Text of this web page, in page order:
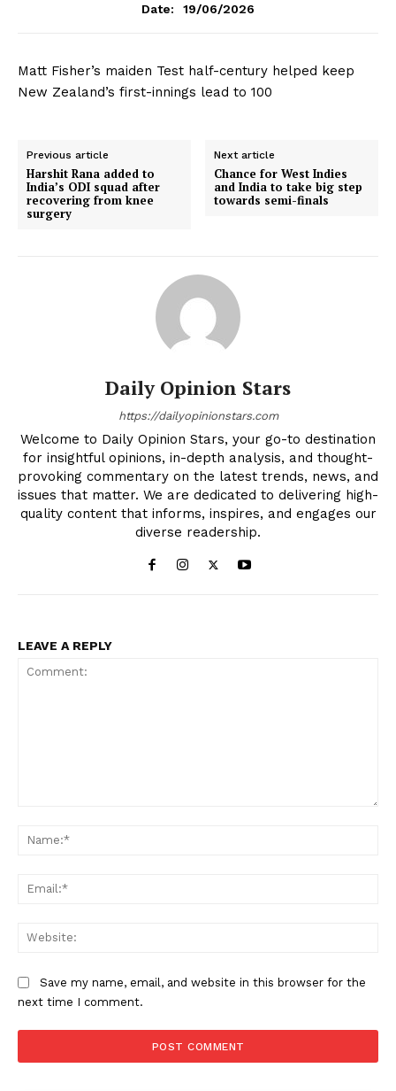
Date:
19/06/2026
Matt Fisher’s maiden Test half-century helped keep
New Zealand’s first-innings lead to 100
Previous article
Harshit Rana added to
India’s ODI squad after
recovering from knee
surgery
Next article
Chance for West Indies
and India to take big step
towards semi-finals
Daily Opinion Stars
https://dailyopinionstars.com
Welcome to Daily Opinion Stars, your go-to destination
for insightful opinions, in-depth analysis, and thought-
provoking commentary on the latest trends, news, and
issues that matter. We are dedicated to delivering high-
quality content that informs, inspires, and engages our
diverse readership.
LEAVE A REPLY
Save my name, email, and website in this browser for the
next time I comment.